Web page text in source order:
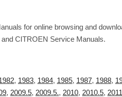
for online browsing and
CITROEN Service Manuals.
, 1983, 1984, 1985, 1987, 1988,
, 2009.5, 2009.5., 2010, 2010.5, 2011